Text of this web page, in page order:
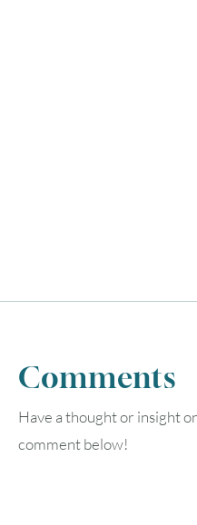
Comments
Have a thought or insight
comment below!